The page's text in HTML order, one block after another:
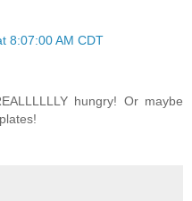
8:07:00 AM CDT
hungry! Or maybe